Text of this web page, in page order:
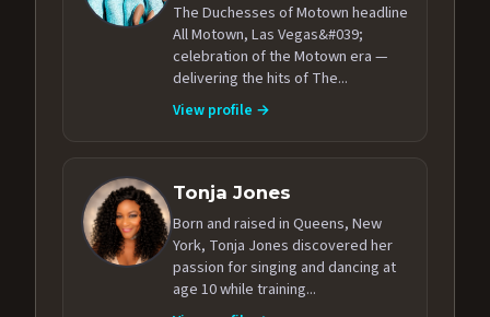
The Duchesses of Motown headline
All Motown, Las Vegas&#039;
celebration of the Motown era —
delivering the hits of The...
View profile →
Tonja Jones
Born and raised in Queens, New
York, Tonja Jones discovered her
passion for singing and dancing at
age 10 while training...